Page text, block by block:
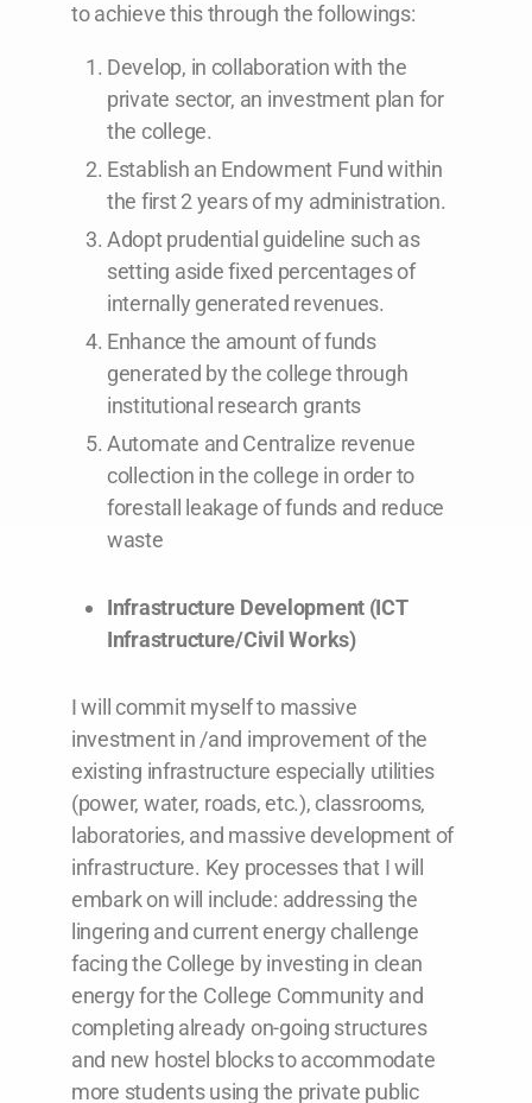
to achieve this through the followings:
Develop, in collaboration with the
private sector, an investment plan for
the college.
Establish an Endowment Fund within
the first 2 years of my administration.
Adopt prudential guideline such as
setting aside fixed percentages of
internally generated revenues.
Enhance the amount of funds
generated by the college through
institutional research grants
Automate and Centralize revenue
collection in the college in order to
forestall leakage of funds and reduce
waste
Infrastructure Development (ICT
Infrastructure/Civil Works)
I will commit myself to massive
investment in /and improvement of the
existing infrastructure especially utilities
(power, water, roads, etc.), classrooms,
laboratories, and massive development of
infrastructure. Key processes that I will
embark on will include: addressing the
lingering and current energy challenge
facing the College by investing in clean
energy for the College Community and
completing already on-going structures
and new hostel blocks to accommodate
more students using the private public